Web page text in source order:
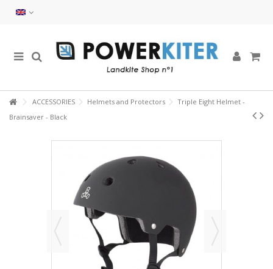
ACCESSORIES Helmets and Protectors
Triple Eight Helmet -
Brainsaver - Black